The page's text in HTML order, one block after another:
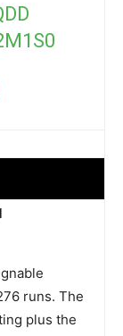
runs. The
plus the